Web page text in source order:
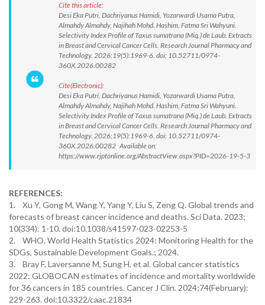
Cite this article:
Desi Eka Putri, Dachriyanus Hamidi, Yozarwardi Usama Putra,
Almahdy Almahdy, Najihah Mohd. Hashim, Fatma Sri Wahyuni.
Selectivity Index Profile of Taxus sumatrana (Miq.) de Laub. Extracts
in Breast and Cervical Cancer Cells. Research Journal Pharmacy and
Technology. 2026;19(5):1969-6. doi: 10.52711/0974-
360X.2026.00282
Cite(Electronic):
Desi Eka Putri, Dachriyanus Hamidi, Yozarwardi Usama Putra,
Almahdy Almahdy, Najihah Mohd. Hashim, Fatma Sri Wahyuni.
Selectivity Index Profile of Taxus sumatrana (Miq.) de Laub. Extracts
in Breast and Cervical Cancer Cells. Research Journal Pharmacy and
Technology. 2026;19(5):1969-6. doi: 10.52711/0974-
360X.2026.00282 Available on:
https://www.rjptonline.org/AbstractView.aspx?PID=2026-19-5-3
REFERENCES:
1. Xu Y, Gong M, Wang Y, Yang Y, Liu S, Zeng Q. Global trends and
forecasts of breast cancer incidence and deaths. Sci Data. 2023;
10(334): 1-10. doi:10.1038/s41597-023-02253-5
2. WHO. World Health Statistics 2024: Monitoring Health for the
SDGs, Sustainable Development Goals.; 2024.
3. Bray F, Laversanne M, Sung H, et al. Global cancer statistics
2022: GLOBOCAN estimates of incidence and mortality worldwide
for 36 cancers in 185 countries. Cancer J Clin. 2024;74(February):
229-263. doi:10.3322/caac.21834